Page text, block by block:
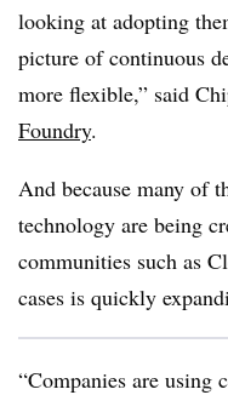
looking at adopting
picture of continuous
more flexible,” said
Foundry.
And because many of
technology are being
communities such as
cases is quickly
“Companies are using